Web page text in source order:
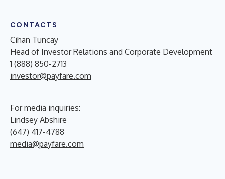
CONTACTS
Cihan Tuncay
Head of Investor Relations and Corporate Development
1 (888) 850-2713
investor@payfare.com
For media inquiries:
Lindsey Abshire
(647) 417-4788
media@payfare.com